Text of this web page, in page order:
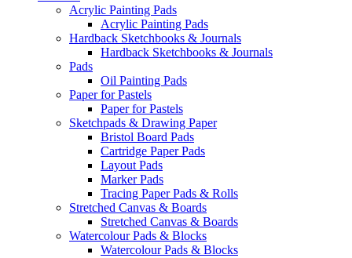
Acrylic Painting Pads
Acrylic Painting Pads
Hardback Sketchbooks & Journals
Hardback Sketchbooks & Journals
Pads
Oil Painting Pads
Paper for Pastels
Paper for Pastels
Sketchpads & Drawing Paper
Bristol Board Pads
Cartridge Paper Pads
Layout Pads
Marker Pads
Tracing Paper Pads & Rolls
Stretched Canvas & Boards
Stretched Canvas & Boards
Watercolour Pads & Blocks
Watercolour Pads & Blocks